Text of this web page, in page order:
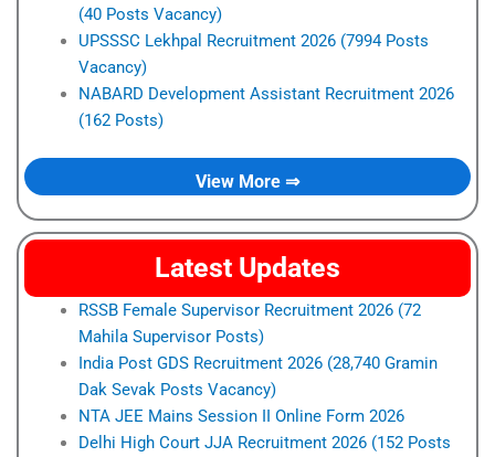
(40 Posts Vacancy)
UPSSSC Lekhpal Recruitment 2026 (7994 Posts
Vacancy)
NABARD Development Assistant Recruitment 2026
(162 Posts)
View More ⇒
Latest Updates
RSSB Female Supervisor Recruitment 2026 (72
Mahila Supervisor Posts)
India Post GDS Recruitment 2026 (28,740 Gramin
Dak Sevak Posts Vacancy)
NTA JEE Mains Session II Online Form 2026
Delhi High Court JJA Recruitment 2026 (152 Posts